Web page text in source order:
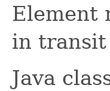
Element
in transit
Java